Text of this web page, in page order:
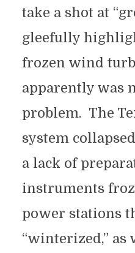
take a shot at
gleefully
frozen wind
apparently was
problem. The
system
a lack of
instruments
power stations
“winterized,” as